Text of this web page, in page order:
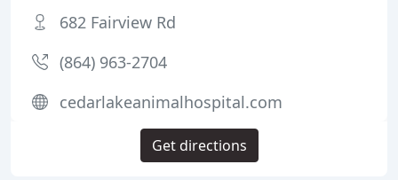
682 Fairview Rd
(864) 963-2704
cedarlakeanimalhospital.com
Get directions